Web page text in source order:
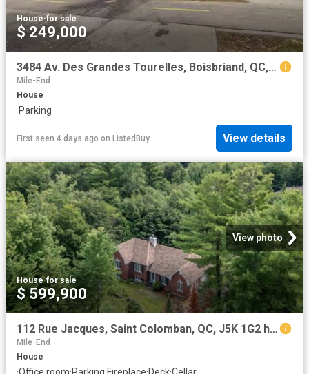
House·for sale
$ 249,000
3484 Av. Des Grandes Tourelles, Boisbriand, QC, J7H 0A2 comm.
Mile-End
House
·Parking
First seen 4 days ago on ListedBuy View details
View photo
House·for sale
$ 599,900
112 Rue Jacques, Saint Colomban, QC, J5K 1G2 house for sale | Listing ID 15278 | Royal LePage
Mile-End
House
·Office room·Parking·Fireplace·Deck·Cellar